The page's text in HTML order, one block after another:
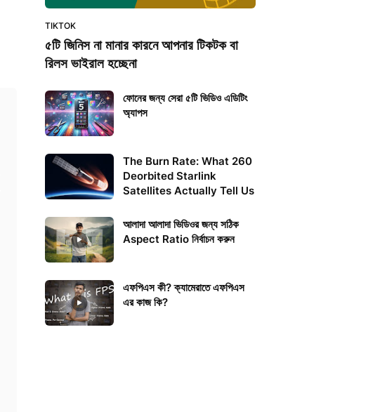
TIKTOK
৫টি জিনিস না মানার কারনে আপনার টিকটক বা
রিলস ভাইরাল হচ্ছেনা
ফোনের জন্য সেরা ৫টি ভিডিও এডিটিং
অ্যাপস
The Burn Rate: What 260
Deorbited Starlink
Satellites Actually Tell Us
আলাদা আলাদা ভিডিওর জন্য সঠিক
Aspect Ratio নির্বাচন করুন
এফপিএস কী? ক্যামেরাতে এফপিএস
এর কাজ কি?